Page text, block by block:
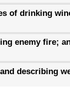
of drinking
enemy fire;
describing